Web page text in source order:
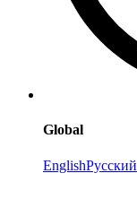
Global
EnglishРусский